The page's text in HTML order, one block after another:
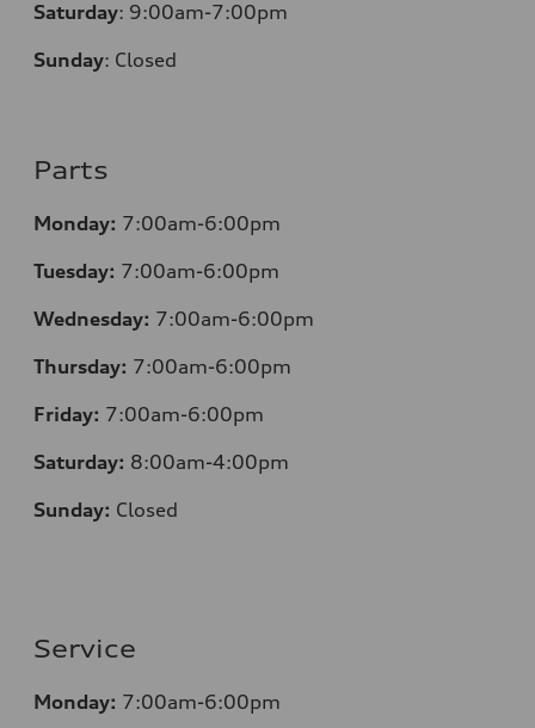
Saturday: 9:00am-7:00pm
Sunday: Closed
Parts
Monday: 7:00am-6:00pm
Tuesday: 7:00am-6:00pm
Wednesday: 7:00am-6:00pm
Thursday: 7:00am-6:00pm
Friday: 7:00am-6:00pm
Saturday: 8:00am-4:00pm
Sunday: Closed
Service
Monday: 7:00am-6:00pm